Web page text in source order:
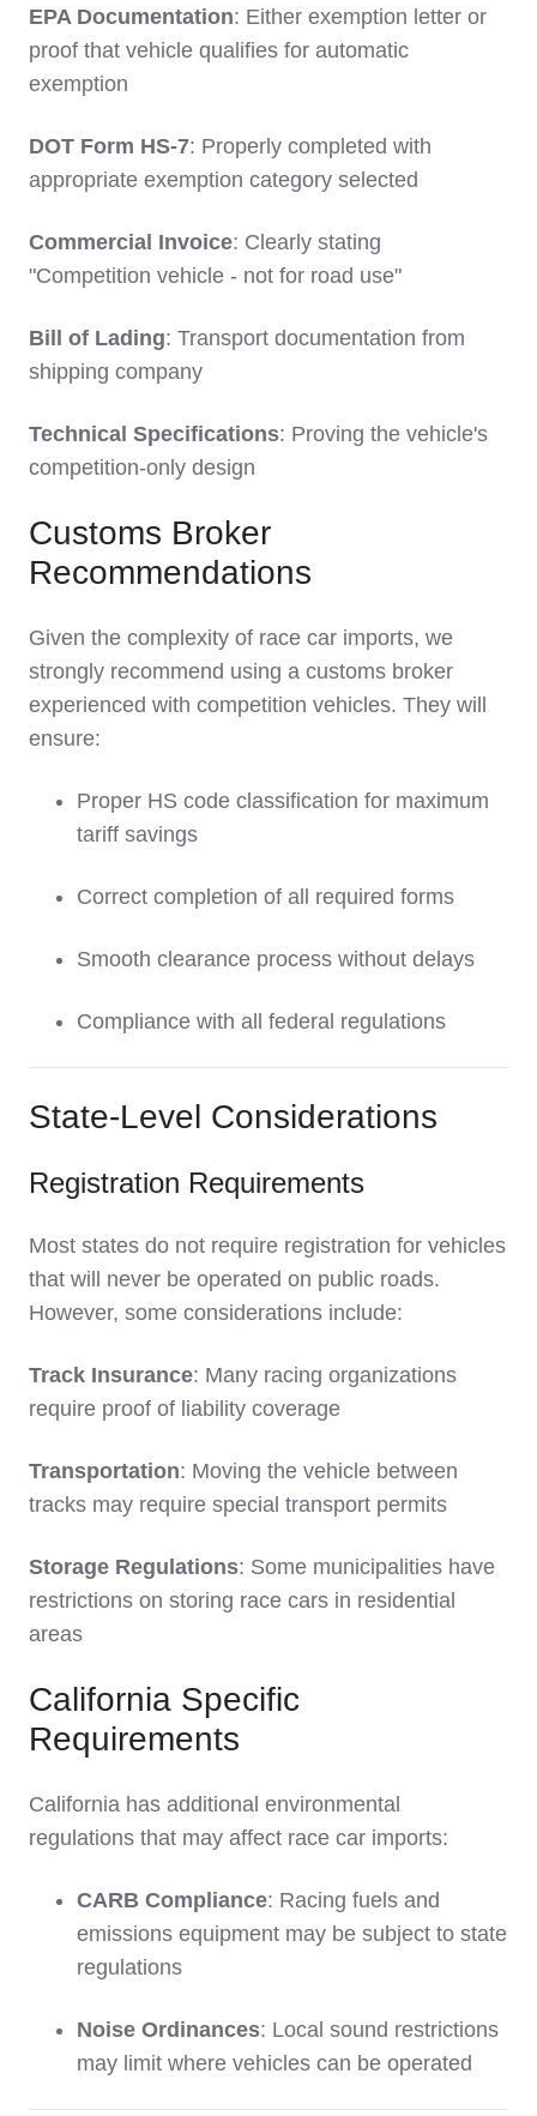
EPA Documentation: Either exemption letter or
proof that vehicle qualifies for automatic
exemption
DOT Form HS-7: Properly completed with
appropriate exemption category selected
Commercial Invoice: Clearly stating
"Competition vehicle - not for road use"
Bill of Lading: Transport documentation from
shipping company
Technical Specifications: Proving the vehicle's
competition-only design
Customs Broker
Recommendations
Given the complexity of race car imports, we
strongly recommend using a customs broker
experienced with competition vehicles. They will
ensure:
Proper HS code classification for maximum
tariff savings
Correct completion of all required forms
Smooth clearance process without delays
Compliance with all federal regulations
State-Level Considerations
Registration Requirements
Most states do not require registration for vehicles
that will never be operated on public roads.
However, some considerations include:
Track Insurance: Many racing organizations
require proof of liability coverage
Transportation: Moving the vehicle between
tracks may require special transport permits
Storage Regulations: Some municipalities have
restrictions on storing race cars in residential
areas
California Specific
Requirements
California has additional environmental
regulations that may affect race car imports:
CARB Compliance: Racing fuels and
emissions equipment may be subject to state
regulations
Noise Ordinances: Local sound restrictions
may limit where vehicles can be operated